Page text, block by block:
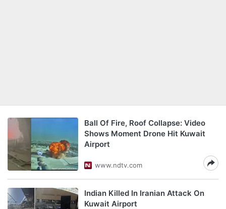
Ball Of Fire, Roof Collapse: Video
Shows Moment Drone Hit Kuwait
Airport
www.ndtv.com
Indian Killed In Iranian Attack On
Kuwait Airport